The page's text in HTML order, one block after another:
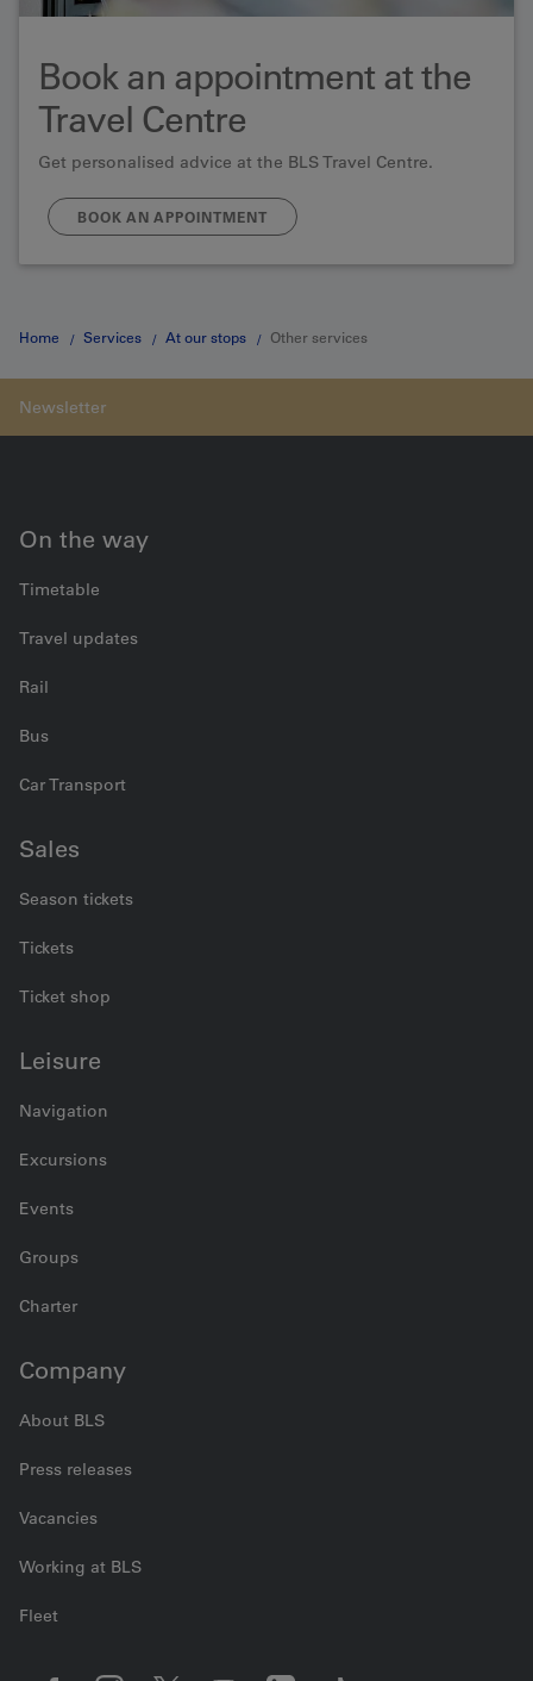
Book an appointment at the
Travel Centre
Get personalised advice at the BLS Travel Centre.
BOOK AN APPOINTMENT
Home Services At our stops Other services
On the way
Timetable
Travel updates
Rail
Bus
Car Transport
Sales
Season tickets
Tickets
Ticket shop
Leisure
Navigation
Excursions
Events
Groups
Charter
Company
About BLS
Press releases
Vacancies
Working at BLS
Fleet